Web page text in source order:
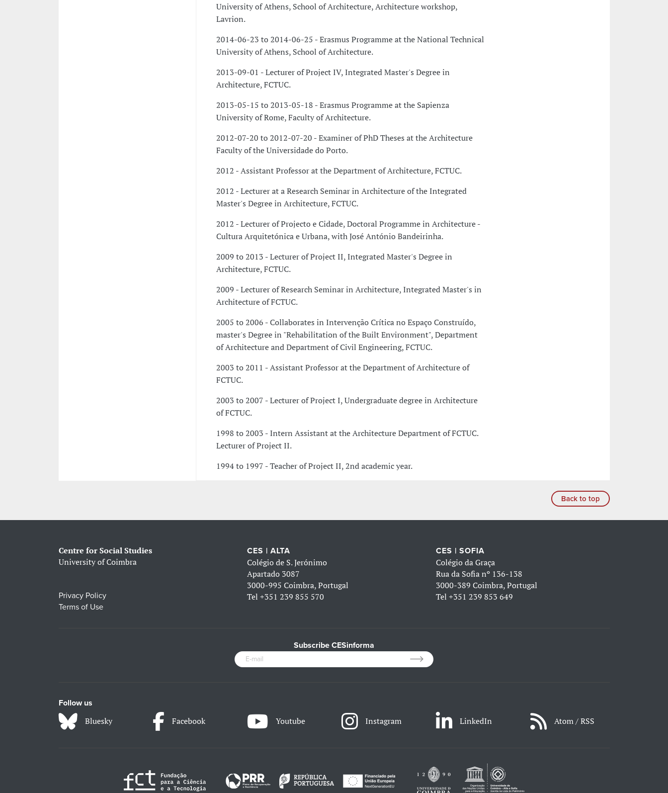
University of Athens, School of Architecture, Architecture workshop,
Lavrion.
2014-06-23 to 2014-06-25 - Erasmus Programme at the National Technical
University of Athens, School of Architecture.
2013-09-01 - Lecturer of Project IV, Integrated Master's Degree in
Architecture, FCTUC.
2013-05-15 to 2013-05-18 - Erasmus Programme at the Sapienza
University of Rome, Faculty of Architecture.
2012-07-20 to 2012-07-20 - Examiner of PhD Theses at the Architecture
Faculty of the Universidade do Porto.
2012 - Assistant Professor at the Department of Architecture, FCTUC.
2012 - Lecturer at a Research Seminar in Architecture of the Integrated
Master's Degree in Architecture, FCTUC.
2012 - Lecturer of Projecto e Cidade, Doctoral Programme in Architecture -
Cultura Arquitetónica e Urbana, with José António Bandeirinha.
2009 to 2013 - Lecturer of Project II, Integrated Master's Degree in
Architecture, FCTUC.
2009 - Lecturer of Research Seminar in Architecture, Integrated Master's in
Architecture of FCTUC.
2005 to 2006 - Collaborates in Intervenção Crítica no Espaço Construído,
master's Degree in "Rehabilitation of the Built Environment", Department
of Architecture and Department of Civil Engineering, FCTUC.
2003 to 2011 - Assistant Professor at the Department of Architecture of
FCTUC.
2003 to 2007 - Lecturer of Project I, Undergraduate degree in Architecture
of FCTUC.
1998 to 2003 - Intern Assistant at the Architecture Department of FCTUC.
Lecturer of Project II.
1994 to 1997 - Teacher of Project II, 2nd academic year.
Back to top
Centre for Social Studies
University of Coimbra
Privacy Policy
Terms of Use
CES | ALTA
Colégio de S. Jerónimo
Apartado 3087
3000-995 Coimbra, Portugal
Tel+351 239 855 570
CES | SOFIA
Colégio da Graça
Rua da Sofia nº 136-138
3000-389 Coimbra, Portugal
Tel +351 239 853 649
Subscribe CESinforma
Follow us
Bluesky Facebook Youtube Instagram LinkedIn Atom / RSS